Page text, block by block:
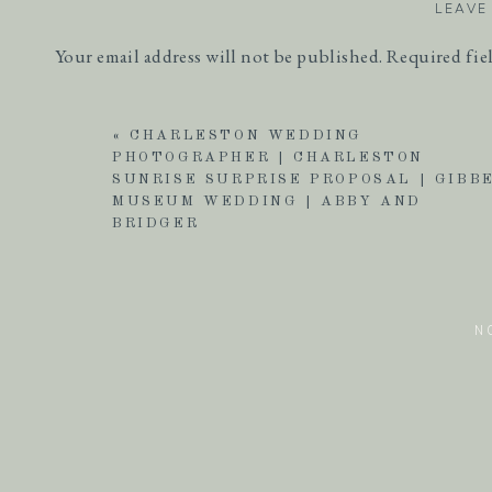
Your email address will not be published. Required
« CHARLESTON WEDDING
PHOTOGRAPHER | CHARLESTON
SUNRISE SURPRISE PROPOSAL |
MUSEUM WEDDING | ABBY AND
BRIDGER